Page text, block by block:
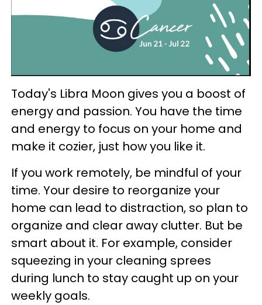
Today's Libra Moon gives you a boost of
energy and passion. You have the time
and energy to focus on your home and
make it cozier, just how you like it.
If you work remotely, be mindful of your
time. Your desire to reorganize your
home can lead to distraction, so plan to
organize and clear away clutter. But be
smart about it. For example, consider
squeezing in your cleaning sprees
during lunch to stay caught up on your
weekly goals.